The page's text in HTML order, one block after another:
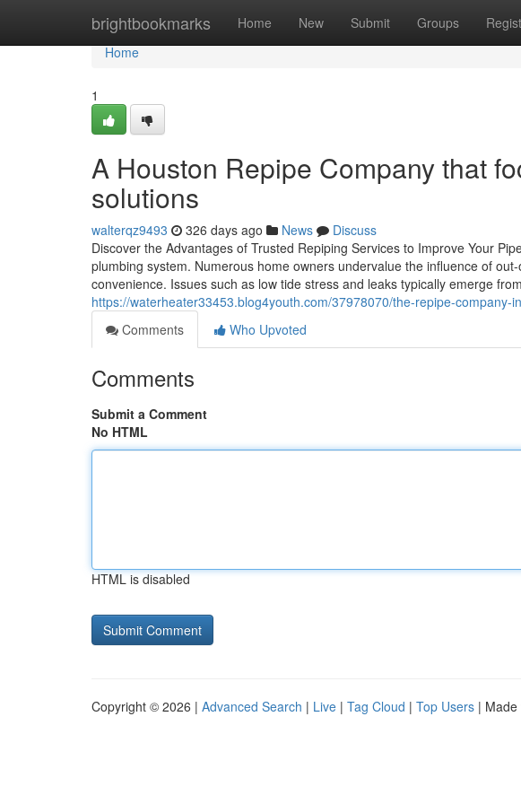
brightbookmarks Home New Submit Groups
Home
Home
1
A Houston Repipe Company that
solutions
walterqz9493 326 days ago News
Discuss
Discover the Advantages of Trusted Repiping Services to Improve Your
plumbing system. Numerous home owners undervalue the influence of
convenience. Issues such as low tide stress and leaks typically emerge
https://waterheater33453.blog4youth.com/37978070/the-repipe-company-
Comments
Who Upvoted
Comments
Submit a Comment
No HTML
HTML is disabled
Copyright © 2026 | Advanced Search | Live | Tag Cloud | Top Users | Made